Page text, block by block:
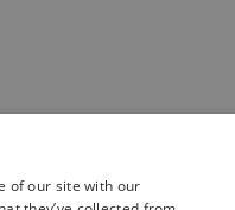
of our site with our